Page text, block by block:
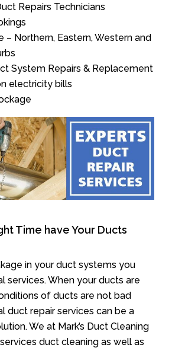
Repairs Technicians
– Northern, Eastern, Western and
System Repairs & Replacement
electricity bills
Time have Your Ducts
in your duct systems you
services. When your ducts are
of ducts are not bad
duct repair services can be a
We at Mark’s Duct Cleaning
duct cleaning as well as